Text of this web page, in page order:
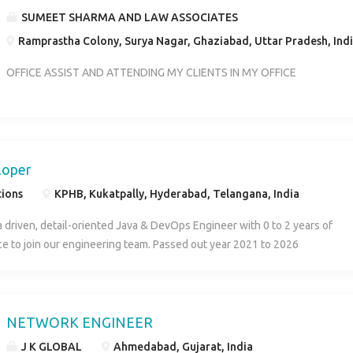
SUMEET SHARMA AND LAW ASSOCIATES
Ramprastha Colony, Surya Nagar, Ghaziabad, Uttar Pradesh,
OFFICE ASSIST AND ATTENDING MY CLIENTS IN MY OFFICE
KPHB, Kukatpally, Hyderabad, Telangana, India
driven, detail-oriented Java & DevOps Engineer with 0 to 2 years of
to join our engineering team. Passed out year 2021 to 2026
NETWORK ENGINEER
J K GLOBAL Ahmedabad, Gujarat, India